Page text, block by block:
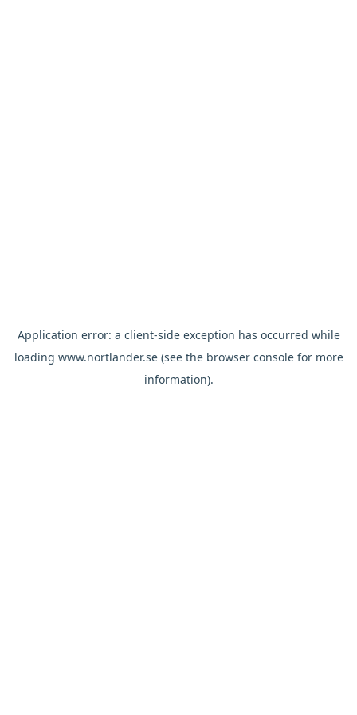
Application error: a client-side exception has occurred while
loading www.nortlander.se(see the browser consolefor more
information).